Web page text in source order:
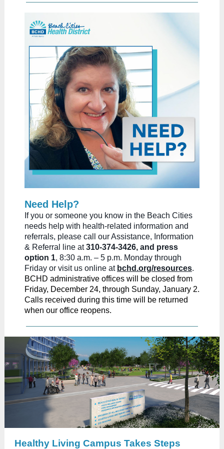
Need Help?
If you or someone you know in the Beach Cities
needs help with health-related information and
referrals, please call our Assistance, Information
& Referral line at310-374-3426, and press
option 1, 8:30 a.m. – 5 p.m. Monday through
Friday or visit us online at bchd.org/resources.
BCHD administrative offices will be closed from
Friday, December 24, through Sunday, January 2.
Calls received during this time will be returned
when our office reopens.
Healthy Living Campus Takes Steps